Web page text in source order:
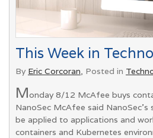
This Week in
By Eric Corcoran, Posted in
Monday 8/12 McAfee buys
NanoSec McAfee said NanoSec's
be applied to applications and
containers and Kubernetes